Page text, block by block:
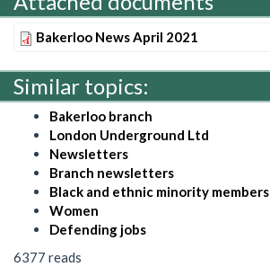
Bakerloo News April 2021
Similar topics:
Bakerloo branch
London Underground Ltd
Newsletters
Branch newsletters
Black and ethnic minority members
Women
Defending jobs
6377 reads